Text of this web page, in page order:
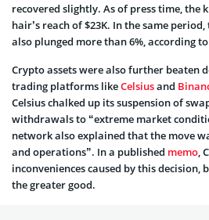
recovered slightly. As of press time, the
hair’s reach of $23K. In the same
also plunged more than 6%, according to
Crypto assets were also further beaten
trading platforms likeCelsiusand
Celsius chalked up its suspension of
withdrawals to “extreme market
network also explained that the move
and operations”. In a published memo,
inconveniences caused by this
the greater good.